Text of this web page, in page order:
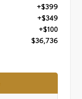
+$399
+$349
+$100
$36,736